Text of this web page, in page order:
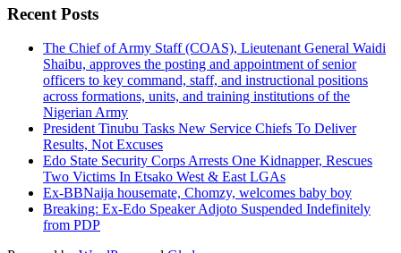
Recent Posts
The Chief of Army Staff (COAS), Lieutenant General Waidi
Shaibu, approves the posting and appointment of senior
officers to key command, staff, and instructional positions
across formations, units, and training institutions of the
Nigerian Army
President Tinubu Tasks New Service Chiefs To Deliver
Results, Not Excuses
Edo State Security Corps Arrests One Kidnapper, Rescues
Two Victims In Etsako West & East LGAs
Ex-BBNaija housemate, Chomzy, welcomes baby boy
Breaking: Ex-Edo Speaker Adjoto Suspended Indefinitely
from PDP